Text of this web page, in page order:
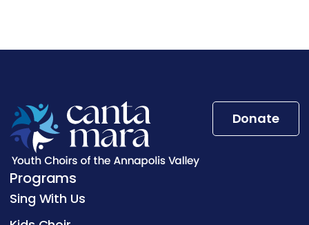
Donate
Programs
Sing With Us